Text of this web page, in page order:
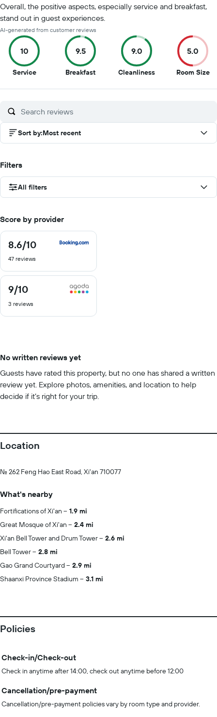
Overall, the positive aspects, especially service and breakfast,
stand out in guest experiences.
AI-generated from customer reviews
10
Service10
of
9.5
Breakfast9.5
of
9.0
Cleanliness9
of
5.0
Room Size5
of
Sort by:Most recent
Filters
All filters
Score by provider
8.6/10
8.6
of
47 reviews
9/10
9
out
of
3 reviews
No written reviews yet
Guests have rated this property, but no one has shared a written
review yet. Explore photos, amenities, and location to help
decide if it’s right for your trip.
Location
No. 262 Feng Hao East Road, Xi'an 710077
What's nearby
Fortifications of Xi'an
1.9 mi
Great Mosque of Xi'an
2.4 mi
Xi'an Bell Tower and Drum Tower
2.6 mi
Bell Tower
2.8 mi
Gao Grand Courtyard
2.9 mi
Shaanxi Province Stadium
3.1 mi
Policies
Check-in/Check-out
Check in anytime after 14:00, check out anytime before 12:00
Cancellation/pre-payment
Cancellation/pre-payment policies vary by room type and provider.